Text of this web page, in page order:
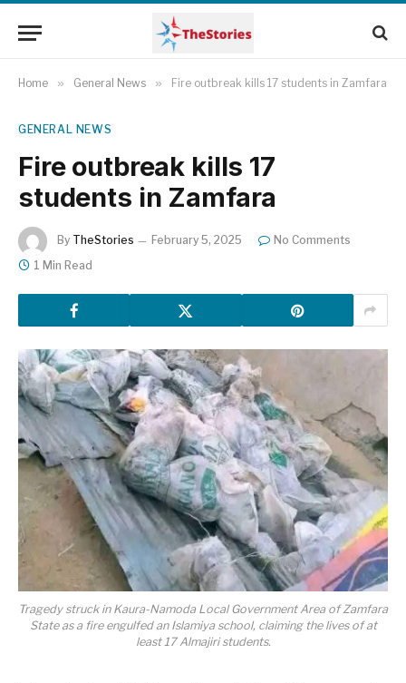
Home » General News » Fire outbreak kills 17 students in Zamfara
GENERAL NEWS
Fire outbreak kills 17
students in Zamfara
By TheStories February 5, 2025
No Comments
1 Min Read
Tragedy struck in Kaura-Namoda Local Government Area of Zamfara
State as a fire engulfed an Islamiya school, claiming the lives of at
least 17 Almajiri students.